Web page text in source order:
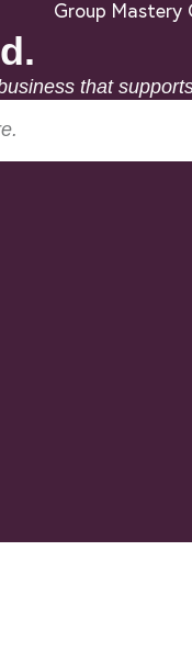
Group Mastery
that